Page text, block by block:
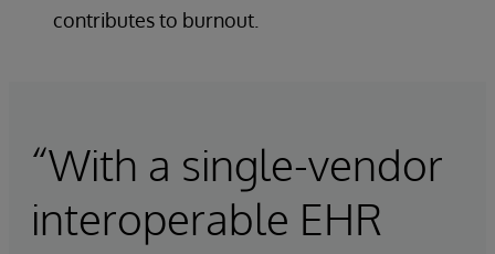
contributes to burnout.
“With a single-vendor
interoperable EHR